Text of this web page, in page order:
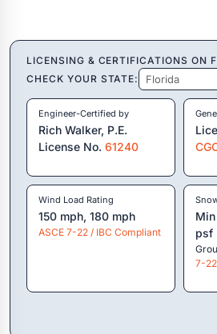
LICENSING & CERTIFICATIONS ON
CHECK YOUR STATE:
Engineer-Certified by
Rich Walker, P.E.
License No. 61240
Wind Load Rating
150 mph, 180 mph
ASCE 7-22 / IBC Compliant
psf
7-22